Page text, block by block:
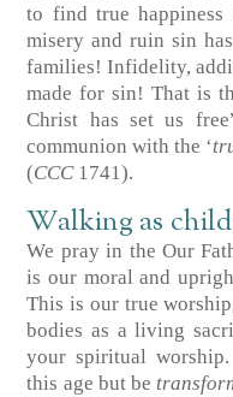
to find true happiness
misery and ruin sin
families! Infidelity,
made for sin! That is
Christ has set us
communion with the ‘
(CCC1741).
Walking as
We pray in the Our
is our moral and
This is our true
bodies as a living
your spiritual
this age but be